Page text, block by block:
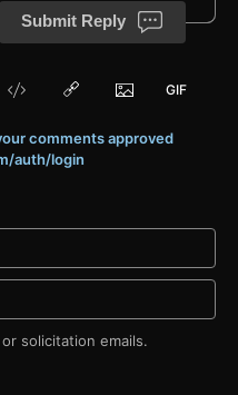
Submit Reply
comments approved
auth/login
solicitation emails.